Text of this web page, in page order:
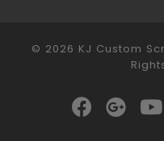
© 2026 KJ Custom